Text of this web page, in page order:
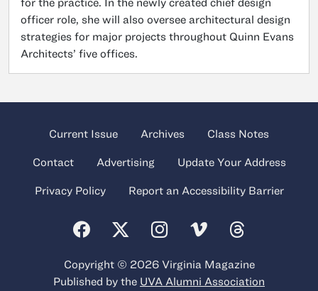
officer role, she will also oversee architectural design
strategies for major projects throughout Quinn Evans
Architects’ five offices.
Current Issue Archives Class Notes
Contact Advertising Update Your Address
Privacy Policy Report an Accessibility Barrier
Copyright © 2026 Virginia Magazine
Published by the UVA Alumni Association